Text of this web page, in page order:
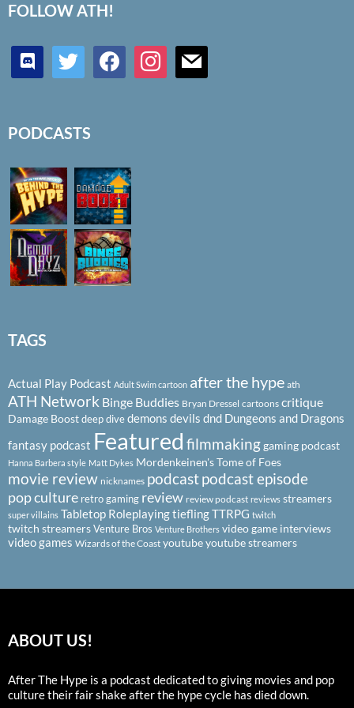
FOLLOW ATH!
discord twitter facebookinstagrammail
PODCASTS
TAGS
Actual Play Podcast Adult Swim cartoon after the hype ath
ATH Network Binge Buddies Bryan Dressel cartoons critique
Damage Boostdeep divedemons devils dnd Dungeons and Dragons
fantasy podcast Featured filmmakinggaming podcast
Hanna Barbera style Matt Dykes Mordenkeinen's Tome of Foes
movie review nicknames podcastpodcast episode
pop culture retro gaming review review podcast reviews streamers
super villains Tabletop RoleplayingtieflingTTRPG twitch
twitch streamersVenture Bros Venture Brothers video game interviews
video games Wizards of the Coast youtubeyoutube streamers
ABOUT US!
After The Hype is a podcast dedicated to giving movies and pop
culture their fair shake after the hype cycle has died down.